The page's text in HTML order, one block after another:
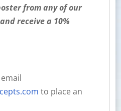
from any of our
receive a 10%
to place an